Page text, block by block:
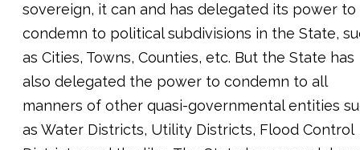
sovereign, it can and has delegated its power to
condemn to political subdivisions in the State,
as Cities, Towns, Counties, etc. But the State has
also delegated the power to condemn to all
manners of other quasi-governmental entities
as Water Districts, Utility Districts, Flood Control